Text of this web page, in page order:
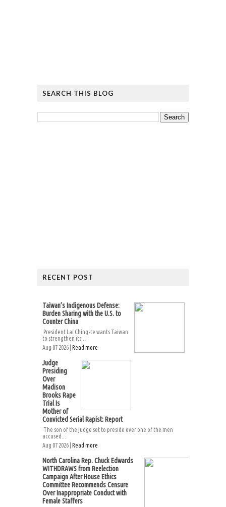
SEARCH THIS BLOG
RECENT POST
Taiwan’s Indigenous Defense:
Burden Sharing with the U.S. to
Counter China
President Lai Ching-te wants Taiwan
to strengthen its...
Aug 07 2026 | Read more
Judge
Presiding
Over
Madison
Brooks Rape
Trial Is
Mother of
Convicted Serial Rapist: Report
The son of the judge set to preside over one of the men
accused...
Aug 07 2026 | Read more
North Carolina Rep. Chuck Edwards
WITHDRAWS from Reelection
Campaign After House Ethics
Committee Recommends Censure
Over Inappropriate Conduct with
Female Staffers